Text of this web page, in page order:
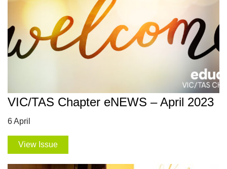
VIC/TAS Chapter eNEWS – April 2023
6 April
View Issue